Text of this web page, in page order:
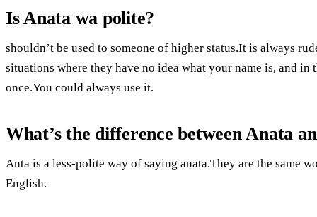
Is Anata wa polite?
shouldn’t be used to someone of higher status.It is always
situations where they have no idea what your name is, and in
once.You could always use it.
What’s the difference between Anata
Anta is a less-polite way of saying anata.They are the same
English.